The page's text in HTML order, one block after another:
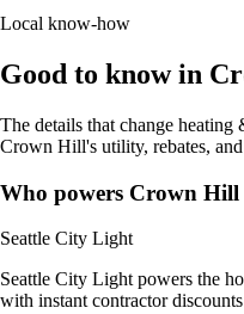
Local know-how
Good to know in
The details that change
Crown Hill's utility, rebates,
Who powers Crown Hill
Seattle City Light
Seattle City Light powers the
with instant contractor